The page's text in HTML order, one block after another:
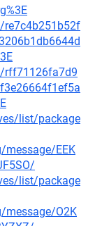
rff71126fa7d9
list/package
message/EEK
list/package
message/O2K